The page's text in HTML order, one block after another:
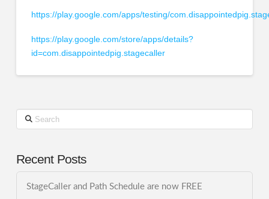
https://play.google.com/apps/testing/
https://play.google.com/store/apps/details?
id=com.disappointedpig.stagecaller
Search
Recent Posts
StageCaller and Path Schedule are now FREE